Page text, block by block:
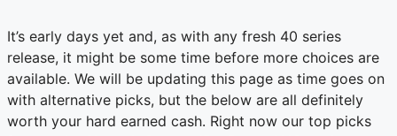
It’s early days yet and, as with any fresh 40 series
release, it might be some time before more choices are
available. We will be updating this page as time goes on
with alternative picks, but the below are all definitely
worth your hard earned cash. Right now our top picks